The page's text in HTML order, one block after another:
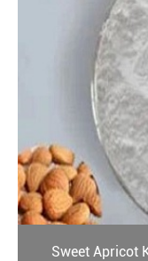
Sweet Apricot